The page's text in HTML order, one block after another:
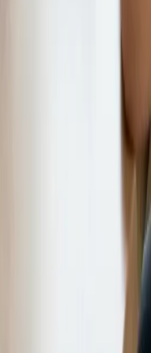
Holdings, Inc. All rights
by UNest Holdings,
are offered through UNest
adviser. Brokerage
Advisers by UNest
protected by the Securities
for up to $500,000, which
protection does not cover
investment advice on
guaranteed or insured by
Investing involves risk,